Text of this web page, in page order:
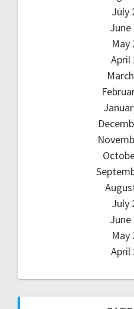
July
June
May
April
July
June
May
April